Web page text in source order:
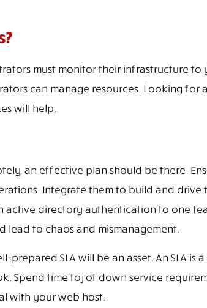
must monitor their infrastructure to
can manage resources. Looking for
will help.
an effective plan should be there.
Integrate them to build and drive
active directory authentication to one
to chaos and mismanagement.
SLA will be an asset. An SLA is
Spend time to jot down service
with your web host.